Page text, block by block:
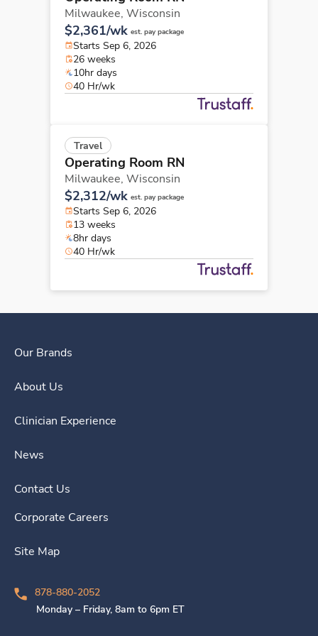
Milwaukee, Wisconsin
$2,361/wk est. pay package
Starts Sep 6, 2026
26 weeks
10hr days
40 Hr/wk
Travel
Operating Room RN
Milwaukee, Wisconsin
$2,312/wk est. pay package
Starts Sep 6, 2026
13 weeks
8hr days
40 Hr/wk
Our Brands
About Us
Clinician Experience
News
Contact Us
Corporate Careers
Site Map
878-880-2052
Monday – Friday, 8am to 6pm ET